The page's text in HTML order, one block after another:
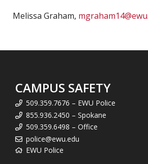
Melissa Graham,
CAMPUS SAFETY
509.359.7676 – EWU Police
855.936.2450 – Spokane
509.359.6498 – Office
police@ewu.edu
EWU Police